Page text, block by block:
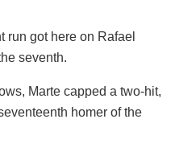
run got here on Rafael
seventh.
Marte capped a two-hit,
homer of the